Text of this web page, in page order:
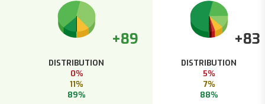
+89
DISTRIBUTION
0%
11%
89%
+83
DISTRIBUTION
5%
7%
88%